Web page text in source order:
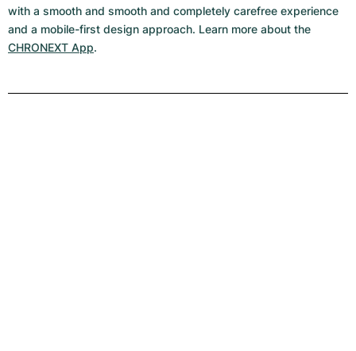
with a smooth and smooth and completely carefree experience
and a mobile-first design approach. Learn more about the
CHRONEXT App.